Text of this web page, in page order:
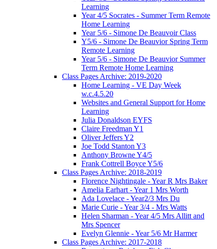
Learning
Year 4/5 Socrates - Summer Term Remote
Home Learning
Year 5/6 - Simone De Beauvoir Class
Y5/6 - Simone De Beauvior Spring Term
Remote Learning
Year 5/6 - Simone De Beauvior Summer
Term Remote Home Learning
Class Pages Archive: 2019-2020
Home Learning - VE Day Week
w.c.4.5.20
Websites and General Support for Home
Learning
Julia Donaldson EYFS
Claire Freedman Y1
Oliver Jeffers Y2
Joe Todd Stanton Y3
Anthony Browne Y4/5
Frank Cottrell Boyce Y5/6
Class Pages Archive: 2018-2019
Florence Nightingale - Year R Mrs Baker
Amelia Earhart - Year 1 Mrs Worth
Ada Lovelace - Year2/3 Mrs Du
Marie Curie - Year 3/4 - Mrs Watts
Helen Sharman - Year 4/5 Mrs Allitt and
Mrs Spencer
Evelyn Glennie - Year 5/6 Mr Harmer
Class Pages Archive: 2017-2018